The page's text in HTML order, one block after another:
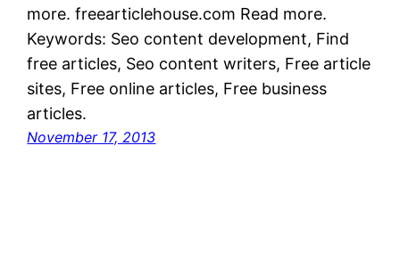
more. freearticlehouse.com Read more.
Keywords: Seo content development, Find
free articles, Seo content writers, Free article
sites, Free online articles, Free business
articles.
November 17, 2013